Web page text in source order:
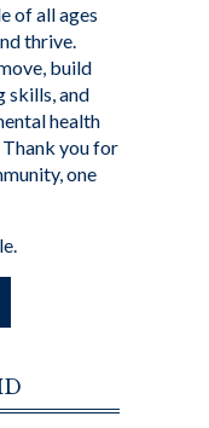
of all ages
thrive.
build
skills, and
health
you for
one